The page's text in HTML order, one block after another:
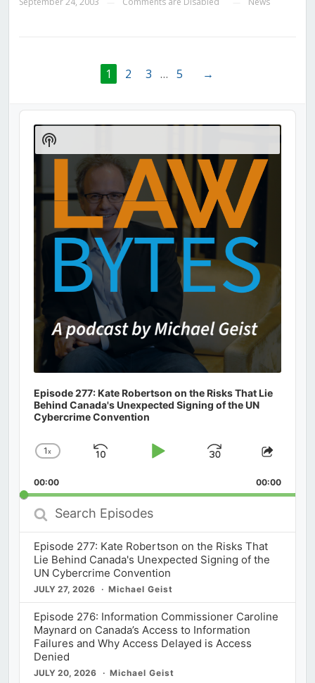
1 2 3 … 5 →
Audio
Player
Episode 277: Kate Robertson on the Risks That Lie
Behind Canada's Unexpected Signing of the UN
Cybercrime Convention
Change
Rate
1x
Skip
Play
Jump
Forward
Share
00:00 00:00
Search
Episodes
Episode 277: Kate Robertson on the Risks That
Lie Behind Canada's Unexpected Signing of the
UN Cybercrime Convention
JULY 27, 2026 Michael Geist
Episode 276: Information Commissioner Caroline
Maynard on Canada’s Access to Information
Failures and Why Access Delayed is Access
Denied
JULY 20, 2026 Michael Geist
Show
Podcast
Information